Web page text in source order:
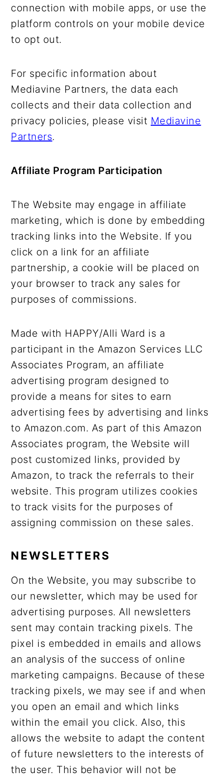
connection with mobile apps, or use the
platform controls on your mobile device
to opt out.
For specific information about
Mediavine Partners, the data each
collects and their data collection and
privacy policies, please visit Mediavine
Partners.
Affiliate Program Participation
The Website may engage in affiliate
marketing, which is done by embedding
tracking links into the Website. If you
click on a link for an affiliate
partnership, a cookie will be placed on
your browser to track any sales for
purposes of commissions.
Made with HAPPY/Alli Ward is a
participant in the Amazon Services LLC
Associates Program, an affiliate
advertising program designed to
provide a means for sites to earn
advertising fees by advertising and links
to Amazon.com. As part of this Amazon
Associates program, the Website will
post customized links, provided by
Amazon, to track the referrals to their
website. This program utilizes cookies
to track visits for the purposes of
assigning commission on these sales.
NEWSLETTERS
On the Website, you may subscribe to
our newsletter, which may be used for
advertising purposes. All newsletters
sent may contain tracking pixels. The
pixel is embedded in emails and allows
an analysis of the success of online
marketing campaigns. Because of these
tracking pixels, we may see if and when
you open an email and which links
within the email you click. Also, this
allows the website to adapt the content
of future newsletters to the interests of
the user. This behavior will not be